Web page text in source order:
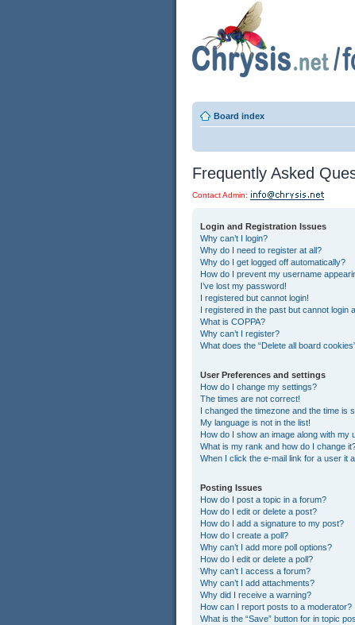
Board index
Frequently Asked
Contact Admin:
Login and Registration Issues
Why can’t I login?
Why do I need to register at all?
Why do I get logged off automatically?
How do I prevent my username
I’ve lost my password!
I registered but cannot login!
I registered in the past but cannot login
What is COPPA?
Why can’t I register?
What does the “Delete all board
User Preferences and settings
How do I change my settings?
The times are not correct!
I changed the timezone and the time is
My language is not in the list!
How do I show an image along with my
What is my rank and how do I change
When I click the e-mail link for a user it
Posting Issues
How do I post a topic in a forum?
How do I edit or delete a post?
How do I add a signature to my post?
How do I create a poll?
Why can’t I add more poll options?
How do I edit or delete a poll?
Why can’t I access a forum?
Why can’t I add attachments?
Why did I receive a warning?
How can I report posts to a moderator?
What is the “Save” button for in topic